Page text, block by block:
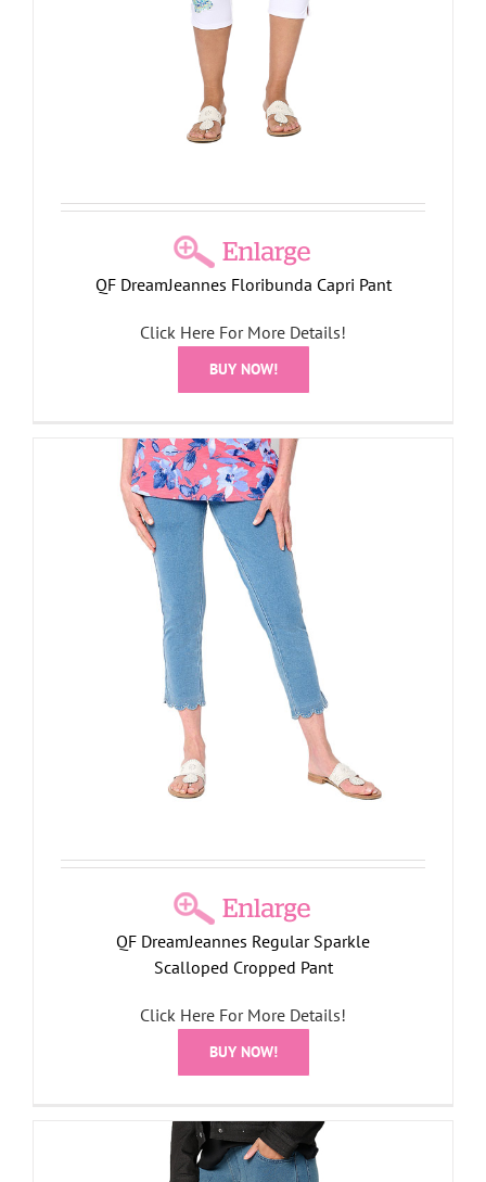
QF DreamJeannes Floribunda Capri Pant
Click Here For More Details!
BUY NOW!
QF DreamJeannes Regular Sparkle
Scalloped Cropped Pant
Click Here For More Details!
BUY NOW!